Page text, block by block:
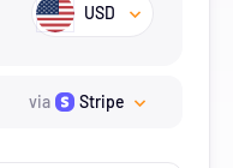
USD
via Stripe